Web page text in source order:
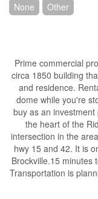
None Other
Prime commercial
circa 1850 building
and residence.
dome while you're
buy as an
the heart of the
intersection in the
hwy 15 and 42. It is
Brockville.15 minutes
Transportation is